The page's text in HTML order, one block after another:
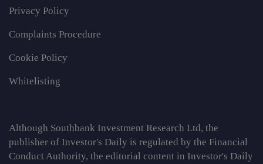
Privacy Policy
Complaints Procedure
Cookie Policy
Whitelisting
Although Southbank Investment Research Ltd, the
publisher of Investor's Daily is regulated by the Financial
Conduct Authority, the editorial content in Investor's Daily